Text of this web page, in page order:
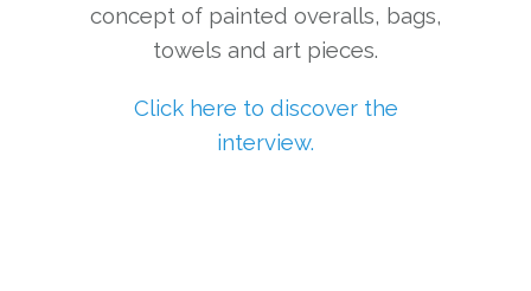
concept of painted overalls, bags,
towels and art pieces.
Click here to discover the
interview.